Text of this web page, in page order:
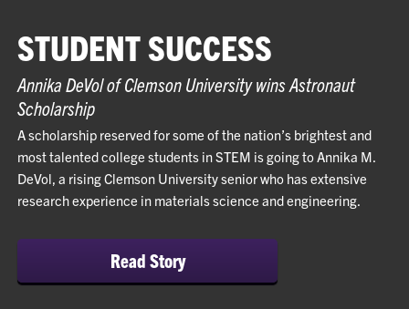
STUDENT SUCCESS
Annika DeVol of Clemson University wins Astronaut
Scholarship
A scholarship reserved for some of the nation’s brightest and
most talented college students in STEM is going to Annika M.
DeVol, a rising Clemson University senior who has extensive
research experience in materials science and engineering.
Read Story